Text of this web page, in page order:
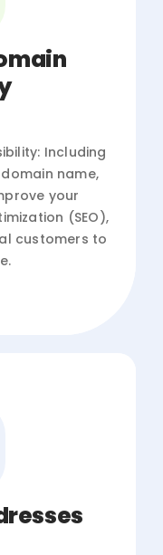
Including
name,
your
(SEO),
customers to